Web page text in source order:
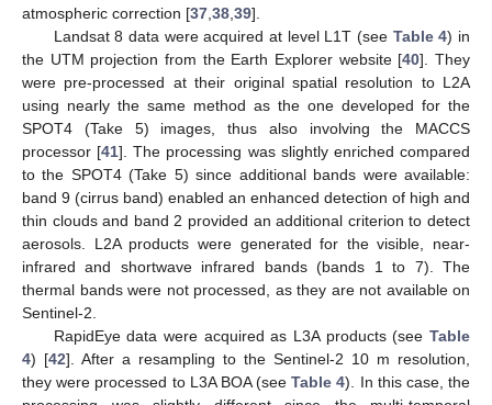
atmospheric correction [37 38 39].
Landsat 8 data were acquired at level L1T (see Table 4) in
the UTM projection from the Earth Explorer website [40]. They
were pre-processed at their original spatial resolution to L2A
using nearly the same method as the one developed for the
SPOT4 (Take 5) images, thus also involving the MACCS
processor [41]. The processing was slightly enriched compared
to the SPOT4 (Take 5) since additional bands were available:
band 9 (cirrus band) enabled an enhanced detection of high and
thin clouds and band 2 provided an additional criterion to detect
aerosols. L2A products were generated for the visible, near-
infrared and shortwave infrared bands (bands 1 to 7). The
thermal bands were not processed, as they are not available on
Sentinel-2.
RapidEye data were acquired as L3A products (see Table
4) [42]. After a resampling to the Sentinel-2 10 m resolution,
they were processed to L3A BOA (seeTable 4). In this case, the